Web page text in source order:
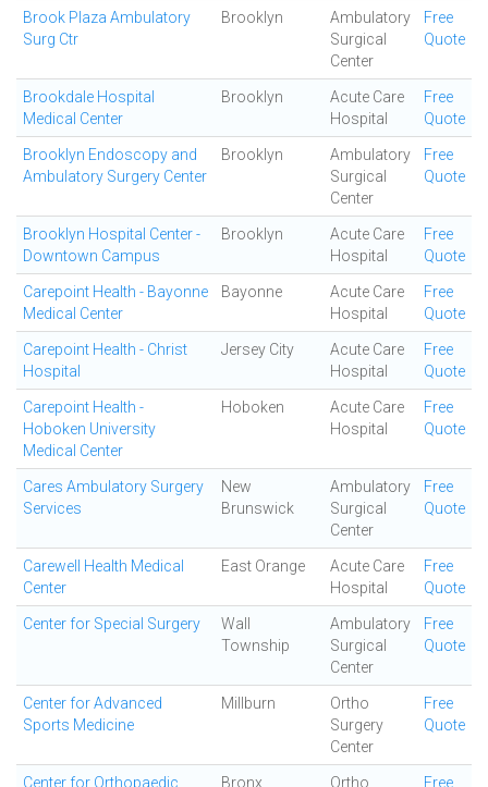
Brook Plaza Ambulatory
Surg Ctr
Brooklyn
Ambulatory
Surgical
Center
Free
Quote
Brookdale Hospital
Medical Center
Brooklyn
Acute Care
Hospital
Free
Quote
Brooklyn Endoscopy and
Ambulatory Surgery Center
Brooklyn
Ambulatory
Surgical
Center
Free
Quote
Brooklyn Hospital Center -
Downtown Campus
Brooklyn
Acute Care
Hospital
Free
Quote
Carepoint Health - Bayonne
Medical Center
Bayonne
Acute Care
Hospital
Free
Quote
Carepoint Health - Christ
Hospital
Jersey City
Acute Care
Hospital
Free
Quote
Carepoint Health -
Hoboken University
Medical Center
Hoboken
Acute Care
Hospital
Free
Quote
Cares Ambulatory Surgery
Services
New
Brunswick
Ambulatory
Surgical
Center
Free
Quote
Carewell Health Medical
Center
East Orange
Acute Care
Hospital
Free
Quote
Center for Special Surgery
Wall
Township
Ambulatory
Surgical
Center
Free
Quote
Center for Advanced
Sports Medicine
Millburn
Ortho
Surgery
Center
Free
Quote
Center for Orthopaedic
Bronx
Ortho
Free